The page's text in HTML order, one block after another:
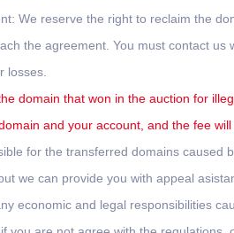
We reserve the right to reclaim the
the agreement. You must contact
losses.
domain that won in the auction for
and your account, and the fee
for the transferred domains caused
we can provide you with appeal
economic and legal responsibilities